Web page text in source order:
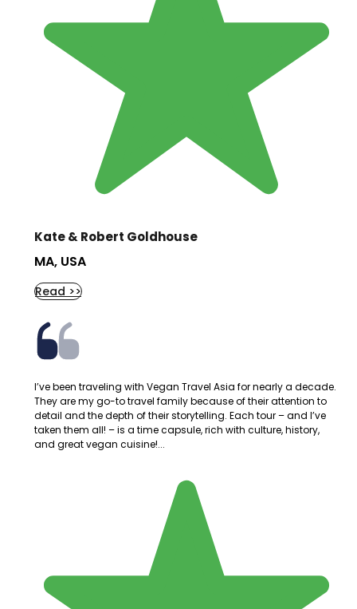
Kate & Robert Goldhouse
MA, USA
Read >>
I’ve been traveling with Vegan Travel Asia for nearly a decade.
They are my go-to travel family because of their attention to
detail and the depth of their storytelling. Each tour – and I’ve
taken them all! – is a time capsule, rich with culture, history,
and great vegan cuisine!...